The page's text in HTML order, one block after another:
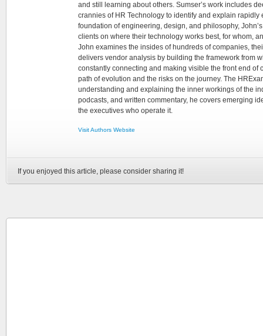
and still learning about others. Sumser’s work includes
crannies of HR Technology to identify and explain rapidly
foundation of engineering, design, and philosophy,
clients on where their technology works best, for whom,
John examines the insides of hundreds of companies,
delivers vendor analysis by building the framework from
constantly connecting and making visible the front end of
path of evolution and the risks on the journey. The
understanding and explaining the inner workings of the
podcasts, and written commentary, he covers emerging
the executives who operate it.
Visit Authors Website
If you enjoyed this article, please consider sharing it!